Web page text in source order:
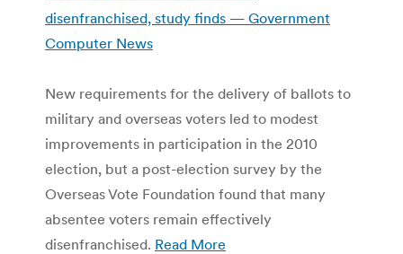
disenfranchised, study finds — Government
Computer News
New requirements for the delivery of ballots to
military and overseas voters led to modest
improvements in participation in the 2010
election, but a post-election survey by the
Overseas Vote Foundation found that many
absentee voters remain effectively
disenfranchised. Read More